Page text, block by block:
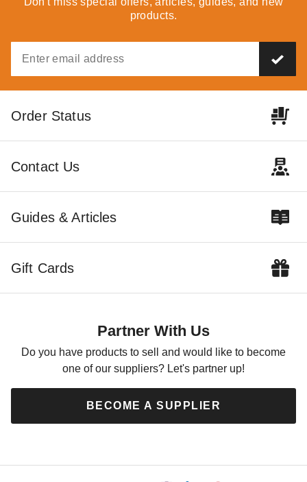
Sectional 10 Foot 6 Inch
Aluminum Party Canopy
Bar Bolt Lock Nut - For Vista
42 Inch Tent Stake
$87.95 $109.99
products.
Order Status
Contact Us
Guides & Articles
Gift Cards
Partner With Us
Do you have products to sell and would like to become
one of our suppliers? Let's partner up!
BECOME A SUPPLIER